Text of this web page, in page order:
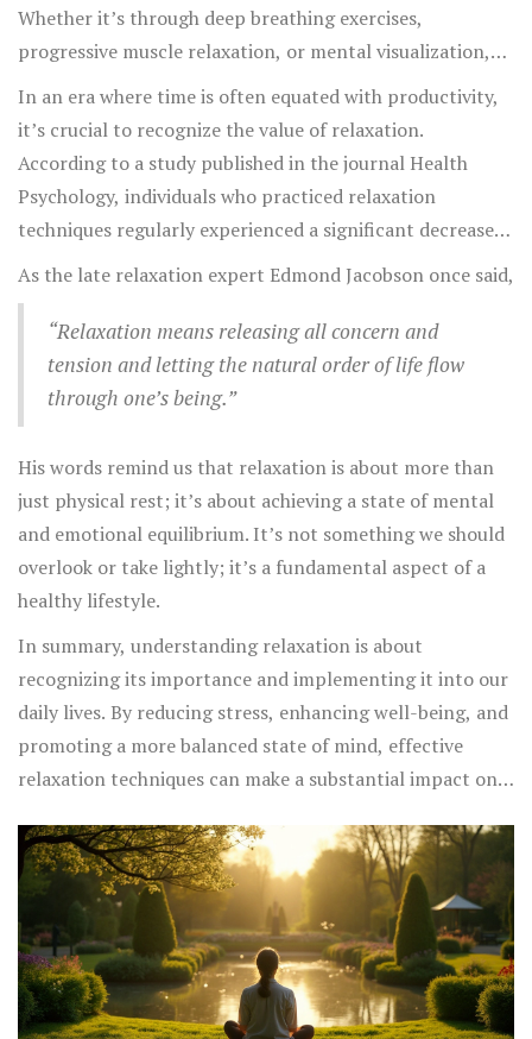
Whether it’s through deep breathing exercises,
progressive muscle relaxation, or mental visualization,
the goal is to create a state of peace and tranquility. It's
worth noting that what works for one person might not
work for another, so it's important to experiment with
different techniques to find what suits you best.
In an era where time is often equated with productivity,
it’s crucial to recognize the value of relaxation.
According to a study published in the journal Health
Psychology, individuals who practiced relaxation
techniques regularly experienced a significant decrease
in stress-related symptoms compared to those who
relaxation isn’t just beneficial—it’s essential.
As the late relaxation expert Edmond Jacobson once said,
“Relaxation means releasing all concern and
tension and letting the natural order of life flow
through one’s being.”
His words remind us that relaxation is about more than
just physical rest; it’s about achieving a state of mental
and emotional equilibrium. It’s not something we should
overlook or take lightly; it’s a fundamental aspect of a
healthy lifestyle.
In summary, understanding relaxation is about
recognizing its importance and implementing it into our
daily lives. By reducing stress, enhancing well-being, and
promoting a more balanced state of mind, effective
relaxation techniques can make a substantial impact on
different methods and find the ones that work best for
you—the results could be life-changing.